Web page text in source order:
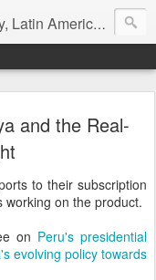
America, etc.
and the Real-
to their subscription
on the product.
on Peru's presidential
evolving policy towards